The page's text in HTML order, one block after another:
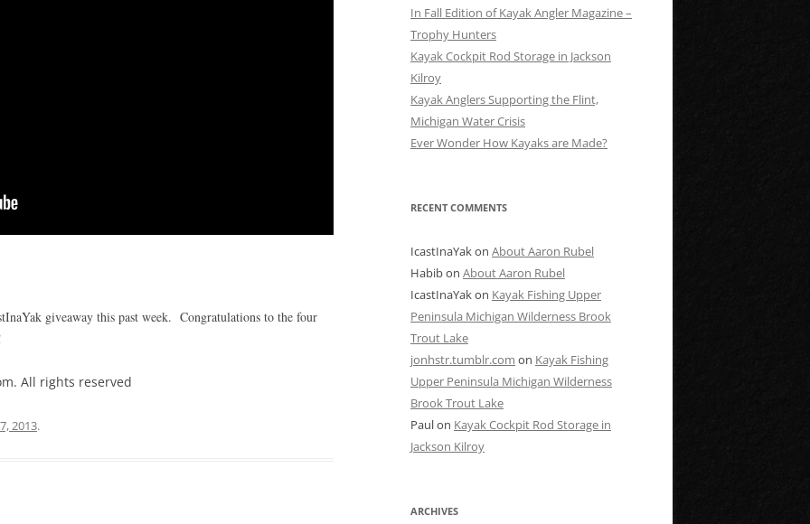
giveaway this past week. Congratulations to the four
All rights reserved
2013.
In Fall Edition of Kayak Angler Magazine –
Trophy Hunters
Kayak Cockpit Rod Storage in Jackson
Kilroy
Kayak Anglers Supporting the Flint,
Michigan Water Crisis
Ever Wonder How Kayaks are Made?
RECENT COMMENTS
IcastInaYakon About Aaron Rubel
Habibon About Aaron Rubel
IcastInaYakon Kayak Fishing Upper
Peninsula Michigan Wilderness Brook
Trout Lake
jonhstr.tumblr.com on Kayak Fishing
Upper Peninsula Michigan Wilderness
Brook Trout Lake
Paulon Kayak Cockpit Rod Storage in
Jackson Kilroy
ARCHIVES